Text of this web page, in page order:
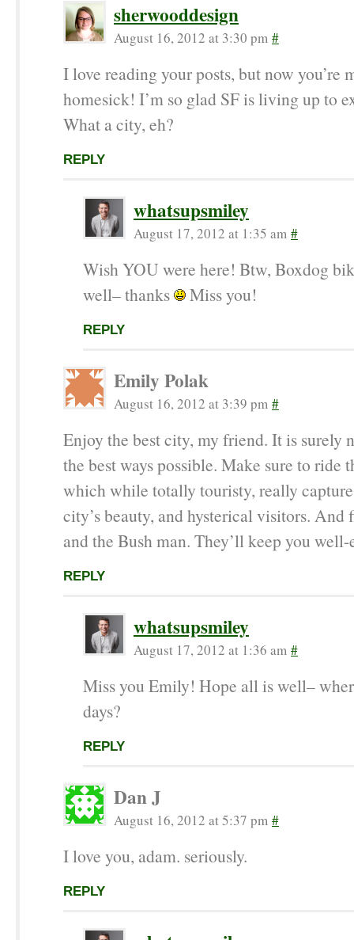
sherwooddesign
August 16, 2012 at 3:30 pm #
I love reading your posts, but now you’re
homesick! I’m so glad SF is living up to
What a city, eh?
REPLY
whatsupsmiley
August 17, 2012 at 1:35 am #
Wish YOU were here! Btw, Boxdog
well– thanks
Miss you!
REPLY
Emily Polak
August 16, 2012 at 3:39 pm #
Enjoy the best city, my friend. It is surely
the best ways possible. Make sure to ride
which while totally touristy, really
city’s beauty, and hysterical visitors. And
and the Bush man. They’ll keep you
REPLY
whatsupsmiley
August 17, 2012 at 1:36 am #
Miss you Emily! Hope all is well–
days?
REPLY
Dan J
August 16, 2012 at 5:37 pm #
I love you, adam. seriously.
REPLY